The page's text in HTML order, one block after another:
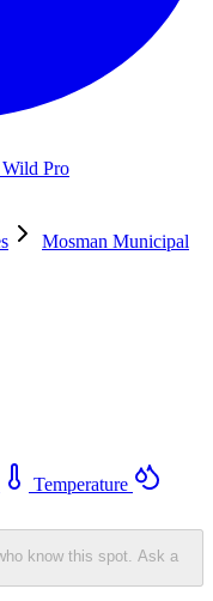
Wild Pro
Mosman Municipal
Temperature
know this spot. Ask a